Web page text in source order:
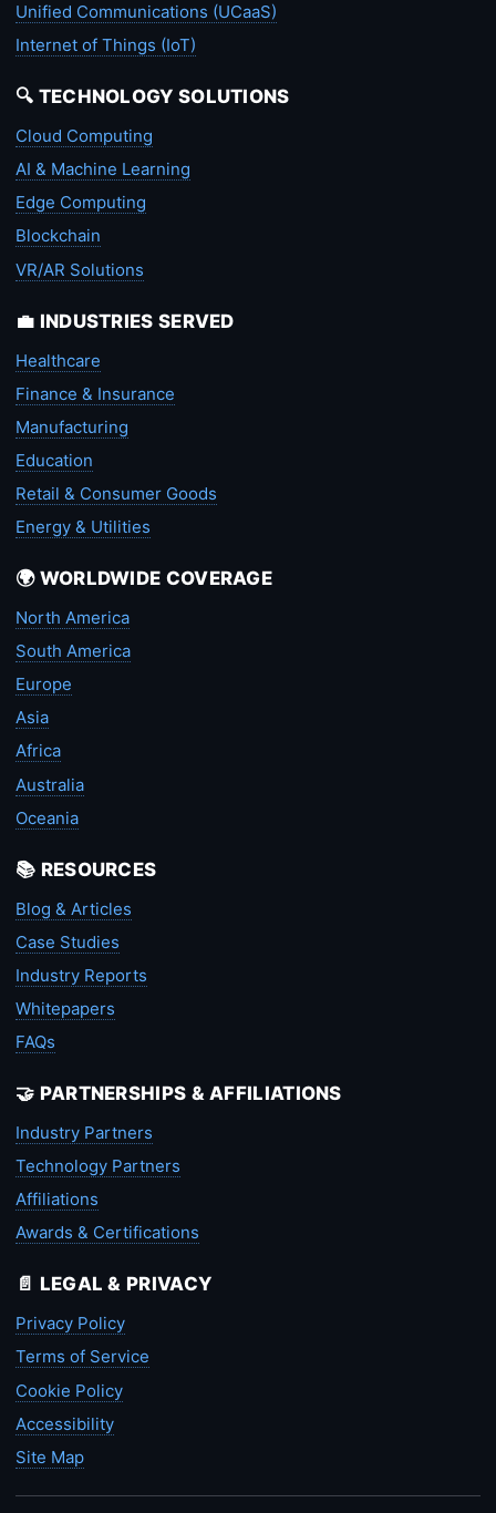
Unified Communications (UCaaS)
Internet of Things (IoT)
🔍 TECHNOLOGY SOLUTIONS
Cloud Computing
AI & Machine Learning
Edge Computing
Blockchain
VR/AR Solutions
💼 INDUSTRIES SERVED
Healthcare
Finance & Insurance
Manufacturing
Education
Retail & Consumer Goods
Energy & Utilities
🌍 WORLDWIDE COVERAGE
North America
South America
Europe
Asia
Africa
Australia
Oceania
📚 RESOURCES
Blog & Articles
Case Studies
Industry Reports
Whitepapers
FAQs
🤝 PARTNERSHIPS & AFFILIATIONS
Industry Partners
Technology Partners
Affiliations
Awards & Certifications
📄 LEGAL & PRIVACY
Privacy Policy
Terms of Service
Cookie Policy
Accessibility
Site Map